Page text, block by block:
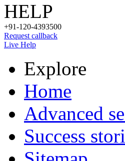
HELP
+91-120-4393500
Request callback
Live Help
Explore
Home
Advanced
Success